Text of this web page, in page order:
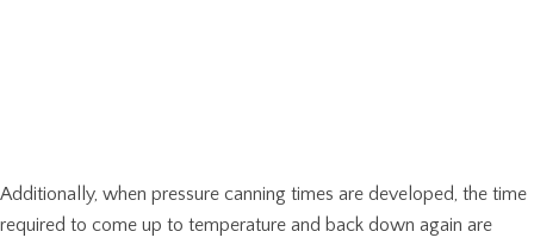
Additionally, when pressure canning times are developed, the time
required to come up to temperature and back down again are